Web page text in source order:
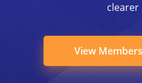
clearer
View